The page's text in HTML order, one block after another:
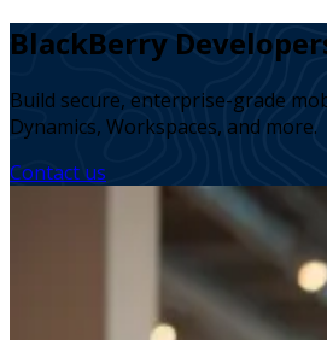
BlackBerry
Build secure, enterprise-grade
Dynamics, Workspaces, and more.
Contact us